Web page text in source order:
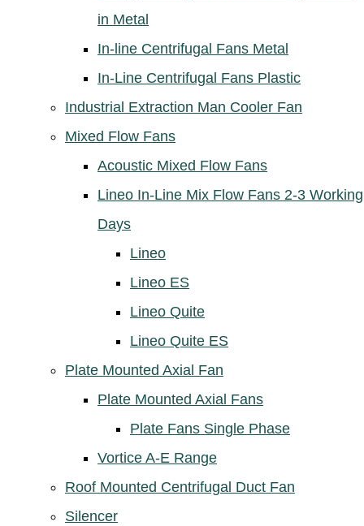
in Metal
In-line Centrifugal Fans Metal
In-Line Centrifugal Fans Plastic
Industrial Extraction Man Cooler Fan
Mixed Flow Fans
Acoustic Mixed Flow Fans
Lineo In-Line Mix Flow Fans 2-3 Working
Days
Lineo
Lineo ES
Lineo Quite
Lineo Quite ES
Plate Mounted Axial Fan
Plate Mounted Axial Fans
Plate Fans Single Phase
Vortice A-E Range
Roof Mounted Centrifugal Duct Fan
Silencer